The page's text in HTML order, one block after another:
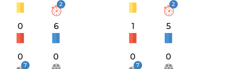
0
2
6
0 0
7
1
2
5
0 0
7